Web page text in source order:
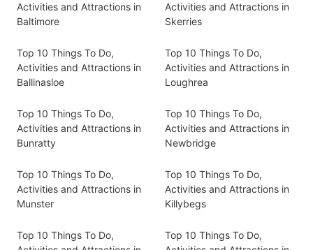
Activities and Attractions in
Baltimore
Activities and Attractions in
Skerries
Top 10 Things To Do,
Activities and Attractions in
Ballinasloe
Top 10 Things To Do,
Activities and Attractions in
Loughrea
Top 10 Things To Do,
Activities and Attractions in
Bunratty
Top 10 Things To Do,
Activities and Attractions in
Newbridge
Top 10 Things To Do,
Activities and Attractions in
Munster
Top 10 Things To Do,
Activities and Attractions in
Killybegs
Top 10 Things To Do,
Top 10 Things To Do,